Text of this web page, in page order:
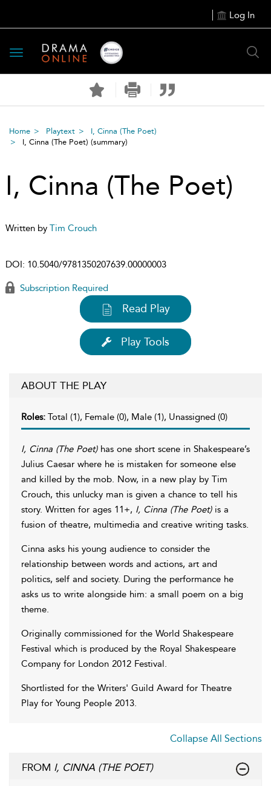
Log In
Toggle
navigation
Home Playtext
I, Cinna (The Poet)
I, Cinna (The Poet) (summary)
I, Cinna (The Poet)
Written by Tim Crouch
DOI: 10.5040/9781350207639.00000003
Subscription Required
Read Play
Play Tools
ABOUT THE PLAY
Roles: Total (1), Female (0), Male (1), Unassigned (0)
I, Cinna (The Poet) has one short scene in Shakespeare’s
Julius Caesar where he is mistaken for someone else
and killed by the mob. Now, in a new play by Tim
Crouch, this unlucky man is given a chance to tell his
story. Written for ages 11+, I, Cinna (The Poet) is a
fusion of theatre, multimedia and creative writing tasks.
Cinna asks his young audience to consider the
relationship between words and actions, art and
politics, self and society. During the performance he
asks us to write alongside him: a small poem on a big
theme.
Originally commissioned for the World Shakespeare
Festival which is produced by the Royal Shakespeare
Company for London 2012 Festival.
Shortlisted for the Writers' Guild Award for Theatre
Play for Young People 2013.
Collapse All Sections
FROM I, CINNA (THE POET)